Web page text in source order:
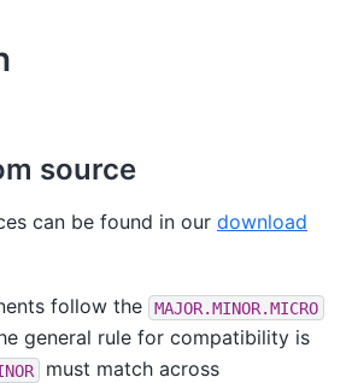
source
can be found in our download
follow the MAJOR.MINOR.MICRO
general rule for compatibility is
must match across